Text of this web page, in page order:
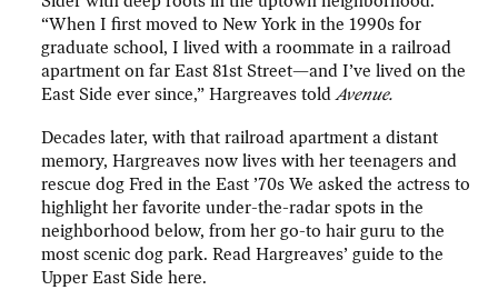
“When I first moved to New York in the 1990s for
graduate school, I lived with a roommate in a railroad
apartment on far East 81st Street—and I’ve lived on the
East Side ever since,” Hargreaves toldAvenue.
Decades later, with that railroad apartment a distant
memory, Hargreaves now lives with her teenagers and
rescue dog Fred in the East ’70s We asked the actress to
highlight her favorite under-the-radar spots in the
neighborhood below, from her go-to hair guru to the
most scenic dog park. Read Hargreaves’ guide to the
Upper East Side here.